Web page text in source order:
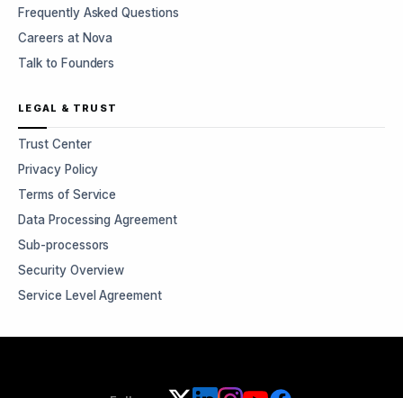
Frequently Asked Questions
Careers at Nova
Talk to Founders
LEGAL & TRUST
Trust Center
Privacy Policy
Terms of Service
Data Processing Agreement
Sub-processors
Security Overview
Service Level Agreement